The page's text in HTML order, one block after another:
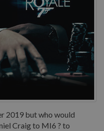
2019 but who would
Craig to MI6 ? to